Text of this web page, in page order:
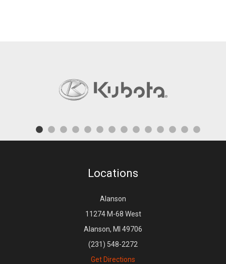
Locations
Alanson
11274 M-68 West
Alanson, MI 49706
(231) 548-2272
Get Directions